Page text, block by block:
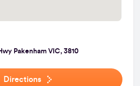
Pakenham VIC, 3810
Directions